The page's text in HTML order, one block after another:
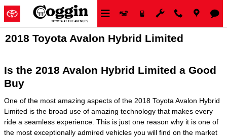
Skip to main content
2018 Toyota Avalon Hybrid Limited
Is the 2018 Avalon Hybrid Limited a Good
Buy
One of the most amazing aspects of the 2018 Toyota Avalon Hybrid
Limited is the broad use of amazing technology that makes every
ride a seamless experience. This is just one reason why it is one of
the most exceptionally admired vehicles you will find on the market